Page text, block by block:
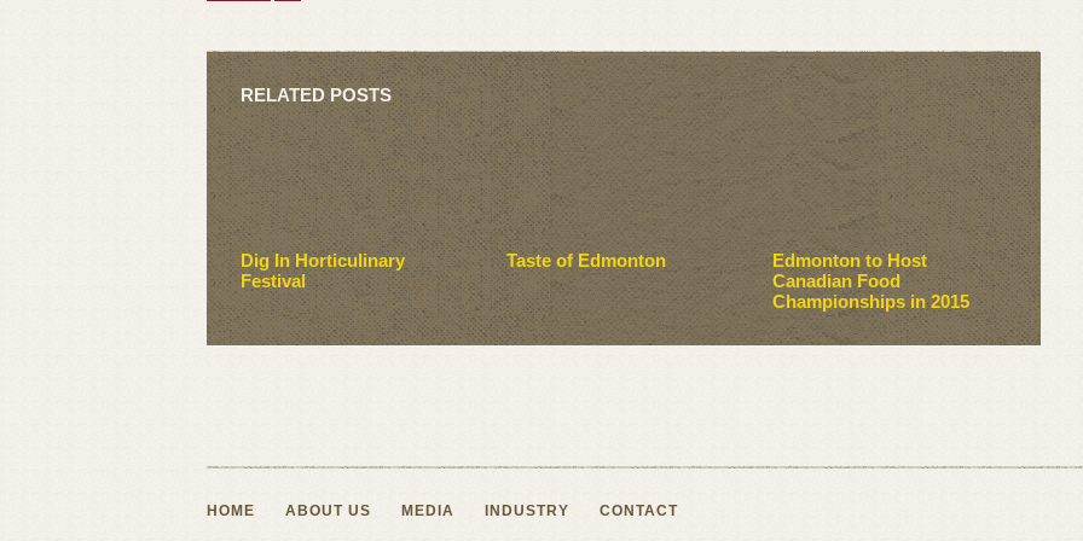
RELATED POSTS
Dig In Horticulinary
Festival
Taste of Edmonton
Edmonton to Host
Canadian Food
Championships in 2015
HOME ABOUT US MEDIA INDUSTRY CONTACT